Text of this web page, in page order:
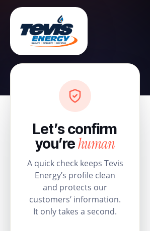
Let’s confirm
you’rehuman
A quick check keeps Tevis
Energy’s profile clean
and protects our
customers’ information.
It only takes a second.